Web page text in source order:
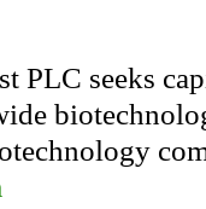
PLC seeks